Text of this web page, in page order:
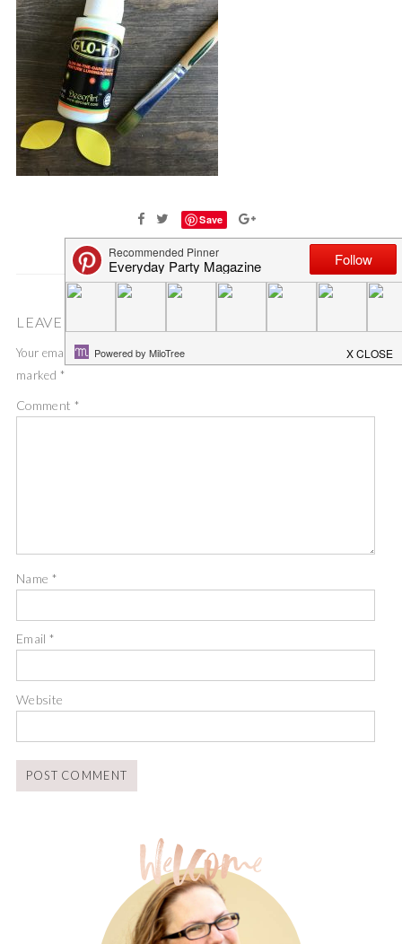
Save
LEAVE A COMMENT
Your email address will not be published.
marked *
Comment *
Name *
Email*
Website